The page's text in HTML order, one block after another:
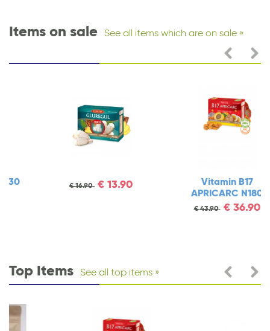
Items on sale See all items which are on sale
€13.90
Vitamin B17
APRICARC N180
€36.90
Top Items See all top items